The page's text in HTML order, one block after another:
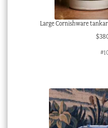
Large Cornishware
$